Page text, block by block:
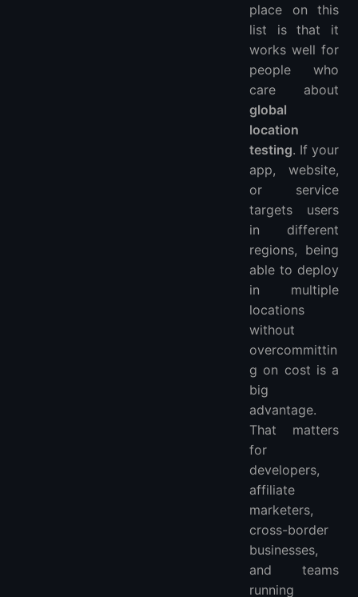
place on this
list is that it
works well for
people who
care about
global
location
testing. If your
app, website,
or service
targets users
in different
regions, being
able to deploy
in multiple
locations
without
overcommittin
g on cost is a
big
advantage.
That matters
for
developers,
affiliate
marketers,
cross-border
businesses,
and teams
running